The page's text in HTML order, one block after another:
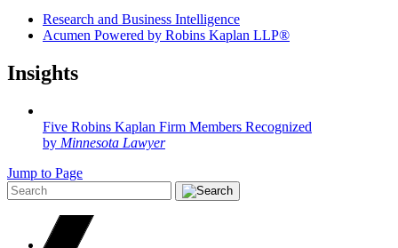
Research and Business Intelligence
Acumen Powered by Robins Kaplan LLP®
Insights
Five Robins Kaplan Firm Members Recognized
by Minnesota Lawyer
Jump to Page